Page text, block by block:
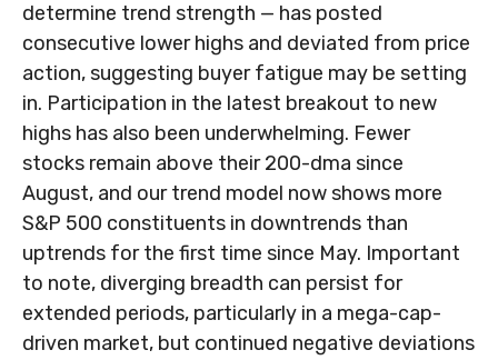
determine trend strength — has posted
consecutive lower highs and deviated from price
action, suggesting buyer fatigue may be setting
in. Participation in the latest breakout to new
highs has also been underwhelming. Fewer
stocks remain above their 200-dma since
August, and our trend model now shows more
S&P 500 constituents in downtrends than
uptrends for the first time since May. Important
to note, diverging breadth can persist for
extended periods, particularly in a mega-cap-
driven market, but continued negative deviations